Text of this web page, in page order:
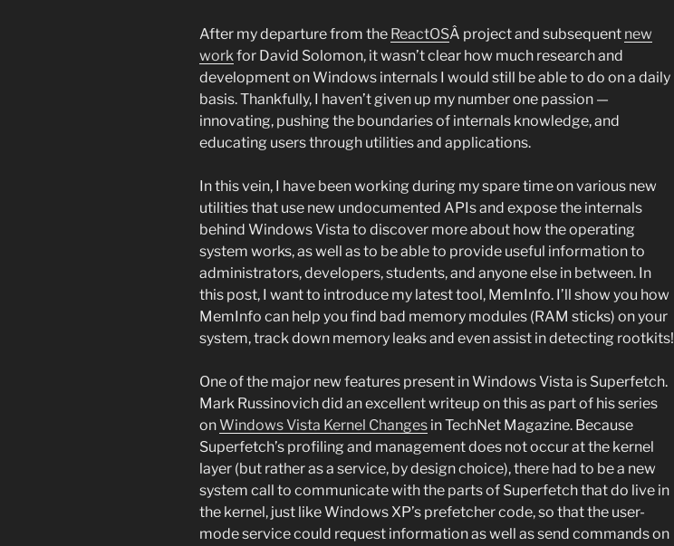
After my departure from the ReactOSÂ project and subsequent new
workfor David Solomon, it wasn’t clear how much research and
development on Windows internals I would still be able to do on a daily
basis. Thankfully, I haven’t given up my number one passion —
innovating, pushing the boundaries of internals knowledge, and
educating users through utilities and applications.
In this vein, I have been working during my spare time on various new
utilities that use new undocumented APIs and expose the internals
behind Windows Vista to discover more about how the operating
system works, as well as to be able to provide useful information to
administrators, developers, students, and anyone else in between. In
this post, I want to introduce my latest tool, MemInfo. I’ll show you how
MemInfo can help you find bad memory modules (RAM sticks) on your
system, track down memory leaks and even assist in detecting rootkits!
One of the major new features present in Windows Vista is Superfetch.
Mark Russinovich did an excellent writeup on this as part of his series
onWindows Vista Kernel Changes in TechNet Magazine. Because
Superfetch’s profiling and management does not occur at the kernel
layer (but rather as a service, by design choice), there had to be a new
system call to communicate with the parts of Superfetch that do live in
the kernel, just like Windows XP’s prefetcher code, so that the user-
mode service could request information as well as send commands on